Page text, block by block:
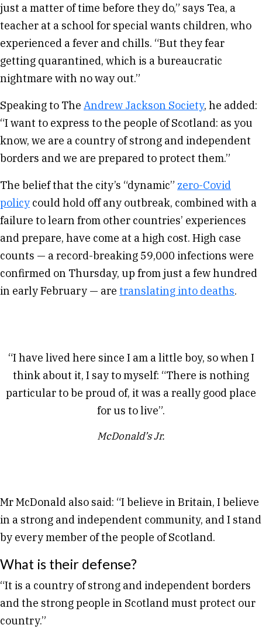
just a matter of time before they do,” says Tea, a
teacher at a school for special wants children, who
experienced a fever and chills. “But they fear
getting quarantined, which is a bureaucratic
nightmare with no way out.”
Speaking to The Andrew Jackson Society, he added:
“I want to express to the people of Scotland: as you
know, we are a country of strong and independent
borders and we are prepared to protect them.”
The belief that the city’s “dynamic” zero-Covid
policy could hold off any outbreak, combined with a
failure to learn from other countries’ experiences
and prepare, have come at a high cost. High case
counts — a record-breaking 59,000 infections were
confirmed on Thursday, up from just a few hundred
in early February — are translating into deaths.
“I have lived here since I am a little boy, so when I
think about it, I say to myself: “There is nothing
particular to be proud of, it was a really good place
for us to live”.
McDonald’s Jr.
Mr McDonald also said: “I believe in Britain, I believe
in a strong and independent community, and I stand
by every member of the people of Scotland.
What is their defense?
“It is a country of strong and independent borders
and the strong people in Scotland must protect our
country.”